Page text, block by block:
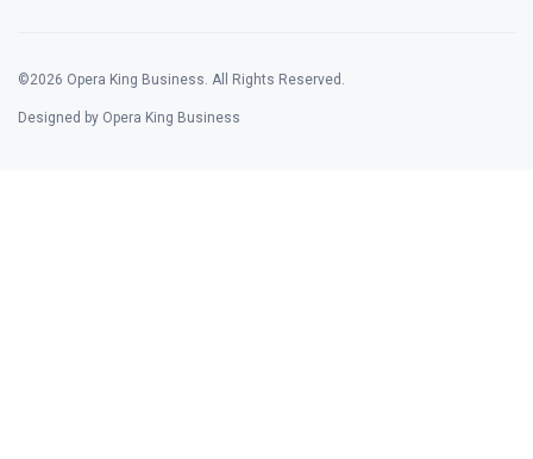
©2026 Opera King Business. All Rights Reserved.
Designed by Opera King Business